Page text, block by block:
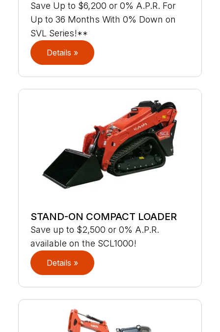
Save Up to $6,200 or 0% A.P.R. For
Up to 36 Months With 0% Down on
SVL Series!**
Details »
STAND-ON COMPACT LOADER
Save up to $2,500 or 0% A.P.R.
available on the SCL1000!
Details »